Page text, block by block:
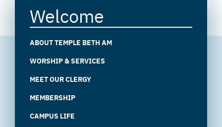
Welcome
ABOUT TEMPLE BETH AM
WORSHIP & SERVICES
MEET OUR CLERGY
MEMBERSHIP
CAMPUS LIFE